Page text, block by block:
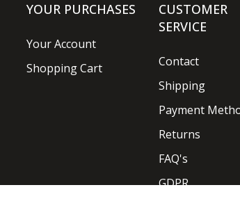
YOUR PURCHASES
Your Account
Shopping Cart
CUSTOMER
SERVICE
Contact
Shipping
Payment
Returns
FAQ's
GDPR